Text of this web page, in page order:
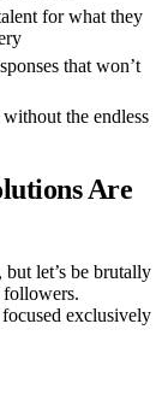
for what they
that won’t
the endless
Are
but let’s be brutally
followers.
exclusively